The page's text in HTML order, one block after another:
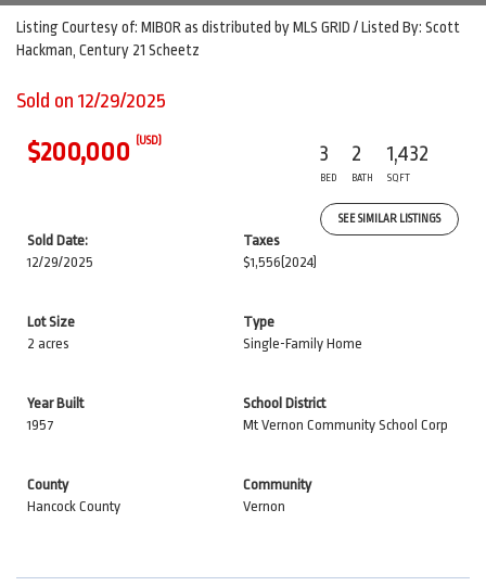
Listing Courtesy of: MIBOR as distributed by MLS GRID / Listed By: Scott
Hackman, Century 21 Scheetz
Sold on 12/29/2025
$200,000 (USD)
3
BED
2
BATH
1,432
SQFT
SEE SIMILAR LISTINGS
Sold Date:
12/29/2025
Taxes
$1,556 (2024)
Lot Size
2 acres
Type
Single-Family Home
Year Built
1957
School District
Mt Vernon Community School Corp
County
Hancock County
Community
Vernon